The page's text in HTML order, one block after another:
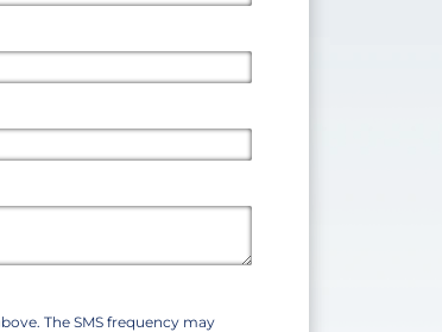
The SMS frequency may